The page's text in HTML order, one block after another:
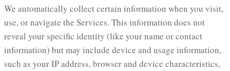
We automatically collect certain information when you visit,
use, or navigate the Services. This information does not
reveal your specific identity (like your name or contact
information) but may include device and usage information,
such as your IP address, browser and device characteristics,